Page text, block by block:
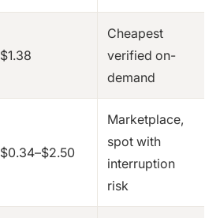
$1.38
Cheapest
verified on-
demand
$0.34–$2.50
Marketplace,
spot with
interruption
risk